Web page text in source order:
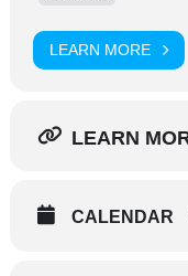
LEARN MORE
LEARN
CALENDAR